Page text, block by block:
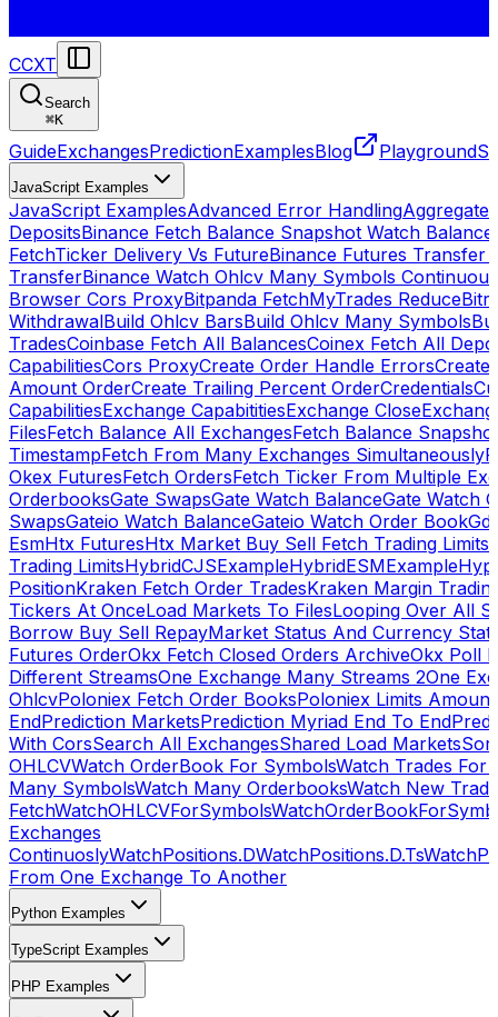
CCXT
Search
⌘K
GuideExchangesPredictionExamplesBlog Playground
JavaScript Examples
JavaScript ExamplesAdvanced Error HandlingAggregate
DepositsBinance Fetch Balance Snapshot Watch
FetchTicker Delivery Vs FutureBinance Futures Transfer
TransferBinance Watch Ohlcv Many Symbols
Browser Cors ProxyBitpanda FetchMyTrades Reduce
WithdrawalBuild Ohlcv BarsBuild Ohlcv Many Symbols
TradesCoinbase Fetch All BalancesCoinex Fetch All
CapabilitiesCors ProxyCreate Order Handle ErrorsCreate
Amount OrderCreate Trailing Percent OrderCredentials
CapabilitiesExchange CapabititiesExchange Close
FilesFetch Balance All ExchangesFetch Balance
TimestampFetch From Many Exchanges Simultaneously
Okex FuturesFetch OrdersFetch Ticker From Multiple
OrderbooksGate SwapsGate Watch BalanceGate Watch
SwapsGateio Watch BalanceGateio Watch Order Book
EsmHtx FuturesHtx Market Buy Sell Fetch Trading Limits
Trading LimitsHybridCJSExampleHybridESMExample
PositionKraken Fetch Order TradesKraken Margin
Tickers At OnceLoad Markets To FilesLooping Over All
Borrow Buy Sell RepayMarket Status And Currency
Futures OrderOkx Fetch Closed Orders ArchiveOkx Poll
Different StreamsOne Exchange Many Streams 2One
OhlcvPoloniex Fetch Order BooksPoloniex Limits
EndPrediction MarketsPrediction Myriad End To End
With CorsSearch All ExchangesShared Load Markets
OHLCVWatch OrderBook For SymbolsWatch Trades For
Many SymbolsWatch Many OrderbooksWatch New
FetchWatchOHLCVForSymbols
Exchanges
ContinuoslyWatchPositions.DWatchPositions.D.Ts
From One Exchange To Another
Python Examples
TypeScript Examples
PHP Examples